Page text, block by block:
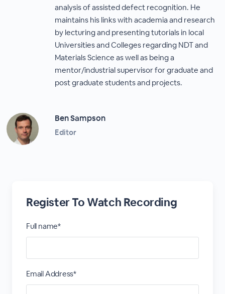
analysis of assisted defect recognition. He
maintains his links with academia and research
by lecturing and presenting tutorials in local
Universities and Colleges regarding NDT and
Materials Science as well as being a
mentor/industrial supervisor for graduate and
post graduate students and projects.
Ben Sampson
Editor
Register To Watch Recording
Full name*
Email Address*